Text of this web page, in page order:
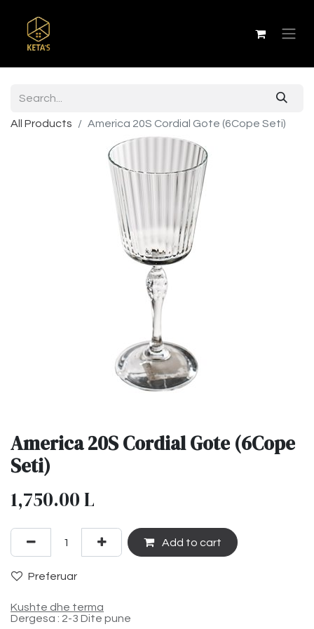
All Products America 20S Cordial Gote (6Cope Seti)
America 20S Cordial Gote (6Cope
Seti)
1,750.00L
Add to cart
Preferuar
Kushte dhe terma
Dergesa : 2-3 Dite pune